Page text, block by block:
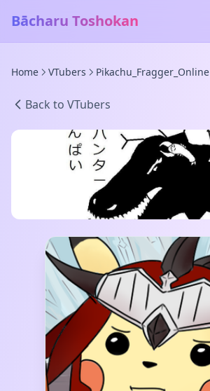
Bācharu Toshokan
Home VTubers Pikachu_Fragger_Online
Back to VTubers